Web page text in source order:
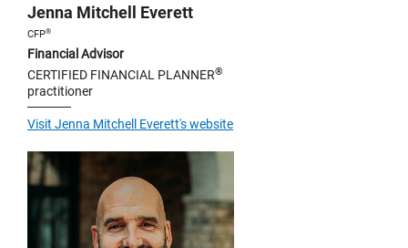
Jenna Mitchell Everett
CFP®
Financial Advisor
CERTIFIED FINANCIAL PLANNER®
practitioner
Visit Jenna Mitchell Everett's website